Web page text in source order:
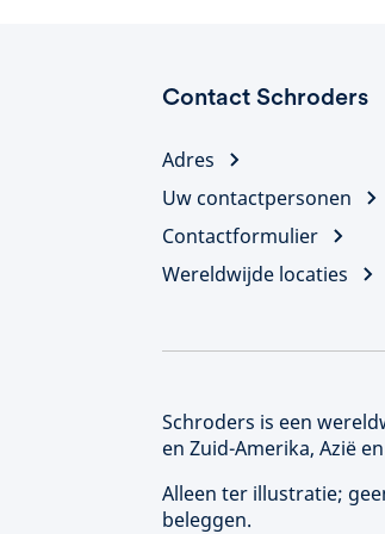
Contact Schroders
Adres
Uw contactpersonen
Contactformulier
Wereldwijde locaties
Schroders is een
en Zuid-Amerika, Azië
Alleen ter illustratie;
beleggen.